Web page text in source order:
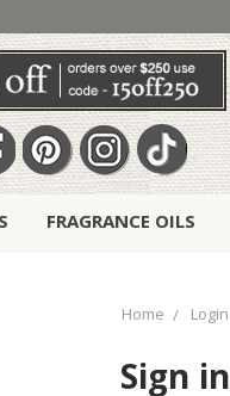
FRAGRANCE OILS
Home Login
Sign in